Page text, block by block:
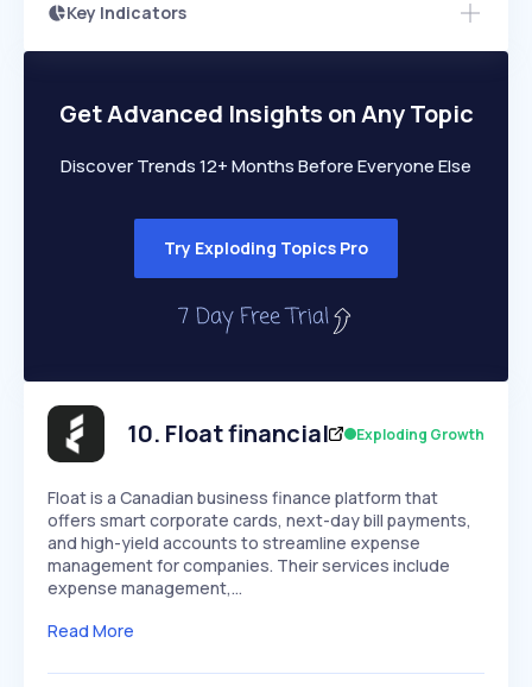
Key Indicators
PEAKED REGULAR EXPLODING
SLOW MEDIUM EXPONENTIAL
Seasonality
Access this startup profile and ~5,000
more
Get Advanced Insights on Any Topic
Discover Trends 12+ Months Before Everyone Else
Try Exploding Topics Pro
10. Float financial Exploding Growth
Float is a Canadian business finance platform that
offers smart corporate cards, next-day bill payments,
and high-yield accounts to streamline expense
management for companies. Their services include
expense management,…
Read More